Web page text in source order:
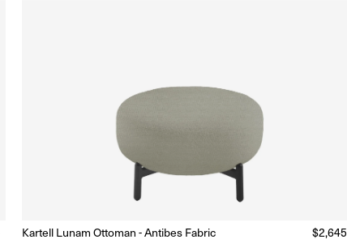
Made to Order (Delivery 18 - 22 weeks)
Kartell Lunam Ottoman - Antibes Fabric
Regular
$2,645